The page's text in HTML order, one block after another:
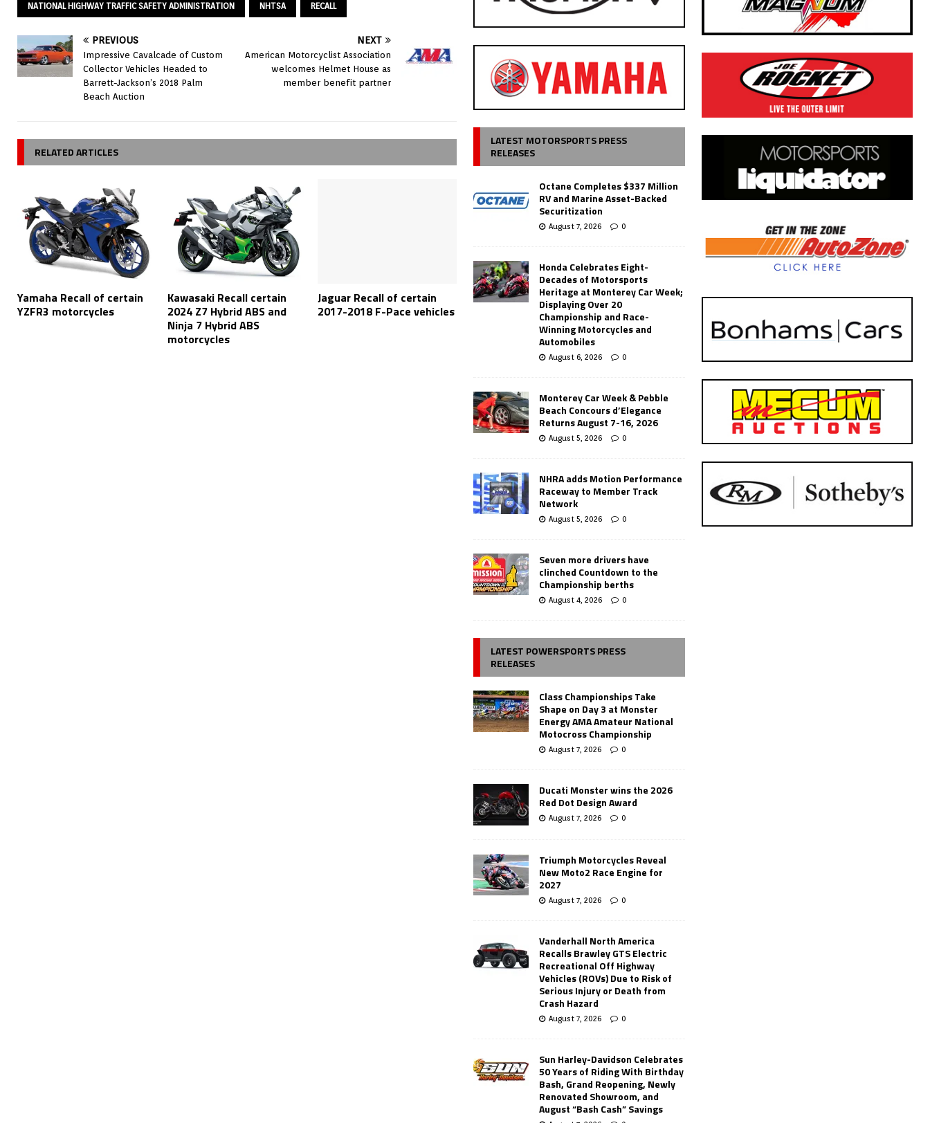
NATIONAL HIGHWAY TRAFFIC SAFETY ADMINISTRATION NHTSA RECALL
PREVIOUS
Impressive Cavalcade of Custom
Collector Vehicles Headed to
Barrett-Jackson’s 2018 Palm
Beach Auction
NEXT
American Motorcyclist Association
welcomes Helmet House as
member benefit partner
RELATED ARTICLES
Yamaha Recall of certain
YZFR3 motorcycles
Kawasaki Recall certain
2024 Z7 Hybrid ABS and
Ninja 7 Hybrid ABS
motorcycles
Jaguar Recall of certain
2017-2018 F-Pace vehicles
LATEST MOTORSPORTS PRESS
RELEASES
Octane Completes $337 Million
RV and Marine Asset-Backed
Securitization
August 7, 2026 0
Honda Celebrates Eight-
Decades of Motorsports
Heritage at Monterey Car Week;
Displaying Over 20
Championship and Race-
Winning Motorcycles and
Automobiles
August 6, 2026 0
Monterey Car Week & Pebble
Beach Concours d’Elegance
Returns August 7-16, 2026
August 5, 2026 0
NHRA adds Motion Performance
Raceway to Member Track
Network
August 5, 2026 0
Seven more drivers have
clinched Countdown to the
Championship berths
August 4, 2026 0
LATEST POWERSPORTS PRESS
RELEASES
Class Championships Take
Shape on Day 3 at Monster
Energy AMA Amateur National
Motocross Championship
August 7, 2026 0
Ducati Monster wins the 2026
Red Dot Design Award
August 7, 2026 0
Triumph Motorcycles Reveal
New Moto2 Race Engine for
2027
August 7, 2026 0
Vanderhall North America
Recalls Brawley GTS Electric
Recreational Off Highway
Vehicles (ROVs) Due to Risk of
Serious Injury or Death from
Crash Hazard
August 7, 2026 0
Sun Harley-Davidson Celebrates
50 Years of Riding With Birthday
Bash, Grand Reopening, Newly
Renovated Showroom, and
August “Bash Cash” Savings